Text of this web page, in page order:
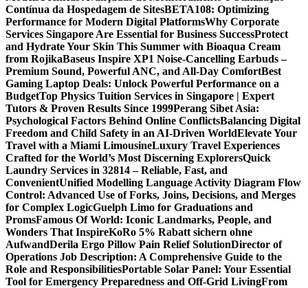
Contínua da Hospedagem de SitesBETA108: Optimizing
Performance for Modern Digital PlatformsWhy Corporate
Services Singapore Are Essential for Business SuccessProtect
and Hydrate Your Skin This Summer with Bioaqua Cream
from RojikaBaseus Inspire XP1 Noise-Cancelling Earbuds –
Premium Sound, Powerful ANC, and All-Day ComfortBest
Gaming Laptop Deals: Unlock Powerful Performance on a
BudgetTop Physics Tuition Services in Singapore | Expert
Tutors & Proven Results Since 1999Perang Sibet Asia:
Psychological Factors Behind Online ConflictsBalancing Digital
Freedom and Child Safety in an AI-Driven WorldElevate Your
Travel with a Miami LimousineLuxury Travel Experiences
Crafted for the World’s Most Discerning ExplorersQuick
Laundry Services in 32814 – Reliable, Fast, and
ConvenientUnified Modelling Language Activity Diagram Flow
Control: Advanced Use of Forks, Joins, Decisions, and Merges
for Complex LogicGuelph Limo for Graduations and
PromsFamous Of World: Iconic Landmarks, People, and
Wonders That InspireKoRo 5% Rabatt sichern ohne
AufwandDerila Ergo Pillow Pain Relief SolutionDirector of
Operations Job Description: A Comprehensive Guide to the
Role and ResponsibilitiesPortable Solar Panel: Your Essential
Tool for Emergency Preparedness and Off-Grid LivingFrom